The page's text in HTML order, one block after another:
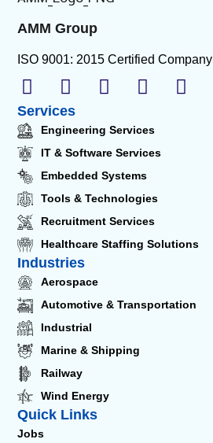
AMM Group
ISO 9001: 2015 Certified Company
Services
Engineering Services
IT & Software Services
Embedded Systems
Tools & Technologies
Recruitment Services
Healthcare Staffing Solutions
Industries
Aerospace
Automotive & Transportation
Industrial
Marine & Shipping
Railway
Wind Energy
Quick Links
Jobs